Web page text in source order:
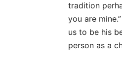
tradition
you are
us to be his
person as a